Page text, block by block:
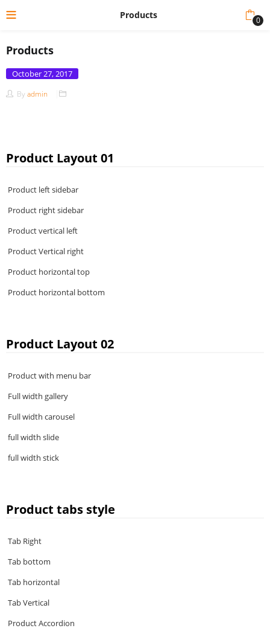
Products 0
Products
Posted
October 27, 2017
By admin
Product Layout 01
Product left sidebar
Product right sidebar
Product vertical left
Product Vertical right
Product horizontal top
Product horizontal bottom
Product Layout 02
Product with menu bar
Full width gallery
Full width carousel
full width slide
full width stick
Product tabs style
Tab Right
Tab bottom
Tab horizontal
Tab Vertical
Product Accordion